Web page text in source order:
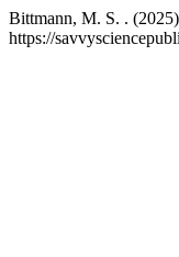
Bittmann, M. S. .
https://